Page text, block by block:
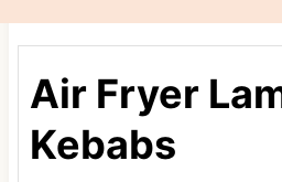
Air Fryer
Kebabs